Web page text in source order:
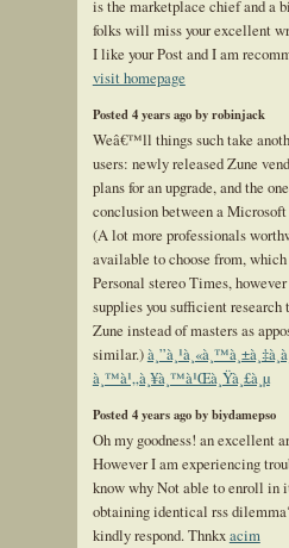
is the marketplace chief and a
folks will miss your excellent
I like your Post and I am
visit homepage
Posted 4 years ago by robinjack
Weâ€™ll things such take
users: newly released Zune
plans for an upgrade, and the
conclusion between a
(A lot more professionals
available to choose from,
Personal stereo Times,
supplies you sufficient
Zune instead of masters as
similar.)
à¸™à¹„à¸¥à¸™à¹Œà¸Ÿà¸£à¸µ
Posted 4 years ago by biydamepso
Oh my goodness! an excellent
However I am experiencing
know why Not able to enroll in
obtaining identical rss
kindly respond. Thnkxacim